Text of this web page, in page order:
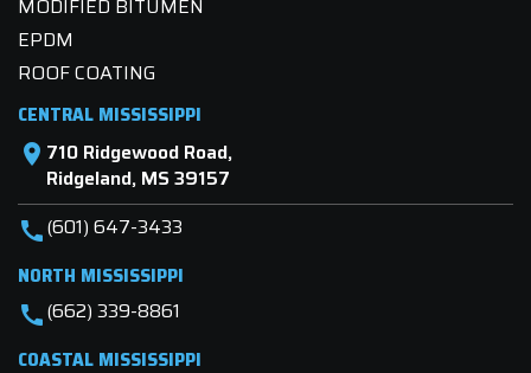
MODIFIED BITUMEN
EPDM
ROOF COATING
CENTRAL MISSISSIPPI
location_on 710 Ridgewood Road,
Ridgeland, MS 39157
call(601) 647-3433
NORTH MISSISSIPPI
call(662) 339-8861
COASTAL MISSISSIPPI